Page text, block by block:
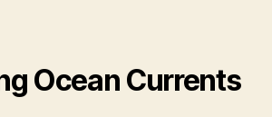
Ocean Currents